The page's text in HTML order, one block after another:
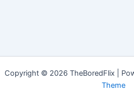
Copyright © 2026 TheBoredFlix |
Theme